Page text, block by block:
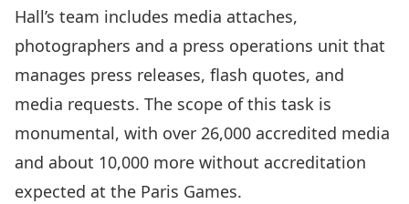
Hall’s team includes media attaches,
photographers and a press operations unit that
manages press releases, flash quotes, and
media requests. The scope of this task is
monumental, with over 26,000 accredited media
and about 10,000 more without accreditation
expected at the Paris Games.